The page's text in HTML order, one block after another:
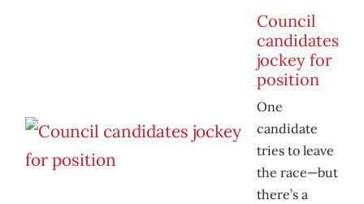
Council
candidates
jockey for
position
One
candidate
tries to leave
the race—but
there’s a